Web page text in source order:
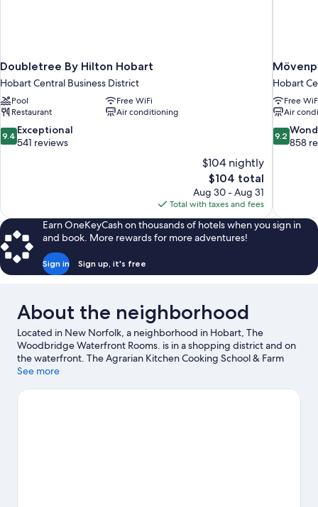
Doubletree By Hilton Hobart
Hobart Central Business District
Pool
Free WiFi
Restaurant
Air conditioning
9.4
out
9.4 Exceptional
541 reviews
$104 nightly
The
price
is
$104
$104 total
Aug 30 - Aug 31
Total with taxes and fees
Hobart
Free
Air
9.2
out
9.2
858
Earn OneKeyCash on thousands of hotels when you sign in
and book. More rewards for more adventures!
Sign in Sign up, it's free
About the neighborhood
Located in New Norfolk, a neighborhood in Hobart, The
Woodbridge Waterfront Rooms. is in a shopping district and on
the waterfront. The Agrarian Kitchen Cooking School & Farm
and Stefano Lubiana Wines are worth checking out if an activity
natural beauty can explore Salmon Ponds Heritage Hatchery
See more